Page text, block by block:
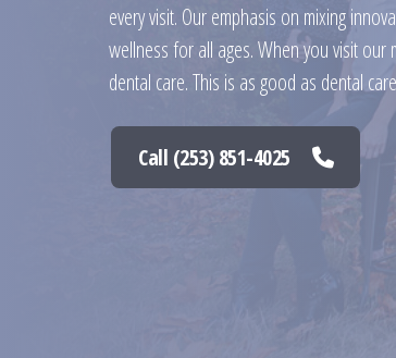
every visit. Our emphasis on mixing
wellness for all ages. When you visit our
dental care. This is as good as dental
Call (253) 851-4025